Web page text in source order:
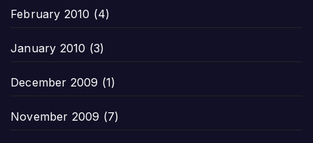
February 2010 (4)
January 2010 (3)
December 2009 (1)
November 2009 (7)